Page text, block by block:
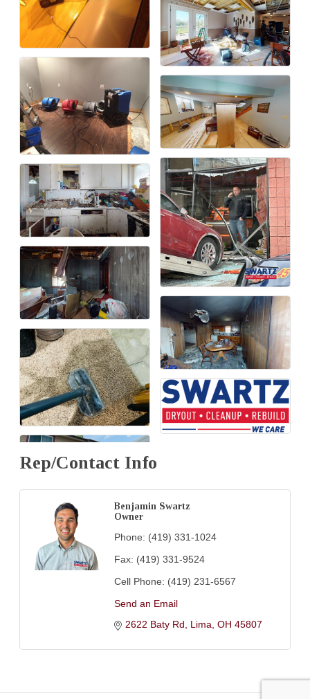
Rep/Contact Info
Benjamin Swartz
Owner
Phone: (419) 331-1024
Fax: (419) 331-9524
Cell Phone: (419) 231-6567
Send an Email
2622 Baty Rd
Lima OH 45807